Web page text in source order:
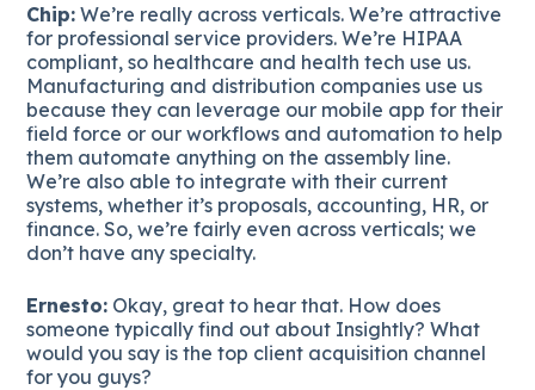
Chip: We’re really across verticals. We’re attractive
for professional service providers. We’re HIPAA
compliant, so healthcare and health tech use us.
Manufacturing and distribution companies use us
because they can leverage our mobile app for their
field force or our workflows and automation to help
them automate anything on the assembly line.
We’re also able to integrate with their current
systems, whether it’s proposals, accounting, HR, or
finance. So, we’re fairly even across verticals; we
don’t have any specialty.
Ernesto: Okay, great to hear that. How does
someone typically find out about Insightly? What
would you say is the top client acquisition channel
for you guys?